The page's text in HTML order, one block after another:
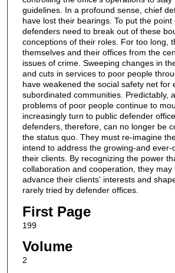
guidelines. In a profound sense, chief
have lost their bearings. To put the point
defenders need to break out of these
conceptions of their roles. For too long,
themselves and their offices from the
issues of crime. Sweeping changes in
and cuts in services to poor people
have weakened the social safety net for
subordinated communities. Predictably,
problems of poor people continue to
increasingly turn to public defender
defenders, therefore, can no longer be
the status quo. They must re-imagine
intend to address the growing-and
their clients. By recognizing the power
collaboration and cooperation, they
advance their clients' interests and
rarely tried by defender offices.
First Page
199
Volume
2